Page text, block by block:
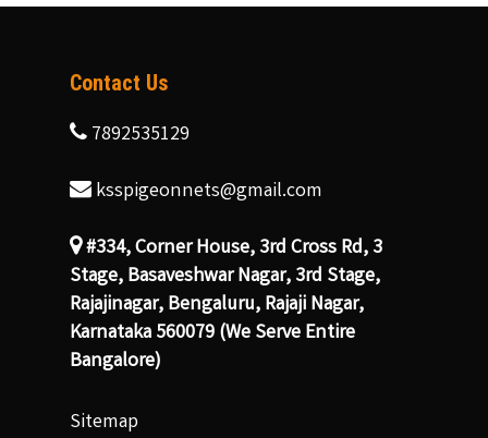
Contact Us
7892535129
ksspigeonnets@gmail.com
#334, Corner House, 3rd Cross Rd, 3
Stage, Basaveshwar Nagar, 3rd Stage,
Rajajinagar, Bengaluru, Rajaji Nagar,
Karnataka 560079 (We Serve Entire
Bangalore)
Sitemap